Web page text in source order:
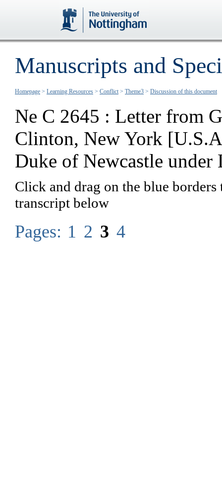
Manuscripts and
Homepage > Learning Resources > Conflict > Theme3 > Discussion of this document
Ne C 2645 : Letter from
Clinton, New York
Duke of Newcastle under
Click and drag on the blue
transcript below
Pages: 1 2 3 4